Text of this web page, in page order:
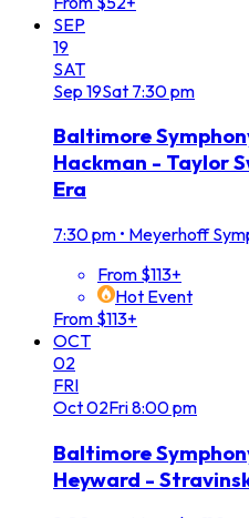
SEP
19
SAT
Sep 19Sat 7:30 pm
Baltimore
Hackman - Taylor
Era
7:30 pm • Meyerhoff
From $113+
Hot Event
From $113+
OCT
02
FRI
Oct02Fri8:00 pm
Baltimore
Heyward -